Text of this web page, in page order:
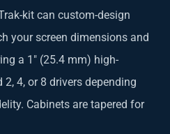
kit can custom-design
your screen dimensions and
a 1″ (25.4 mm) high-
4, or 8 drivers depending
Cabinets are tapered for